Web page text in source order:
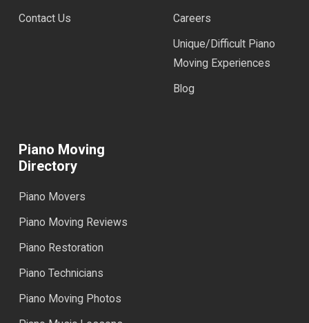
Contact Us
Careers
Unique/Difficult Piano
Moving Experiences
Blog
Piano Moving
Directory
Piano Movers
Piano Moving Reviews
Piano Restoration
Piano Technicians
Piano Moving Photos